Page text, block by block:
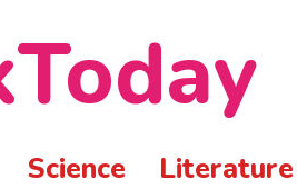
Science Literature